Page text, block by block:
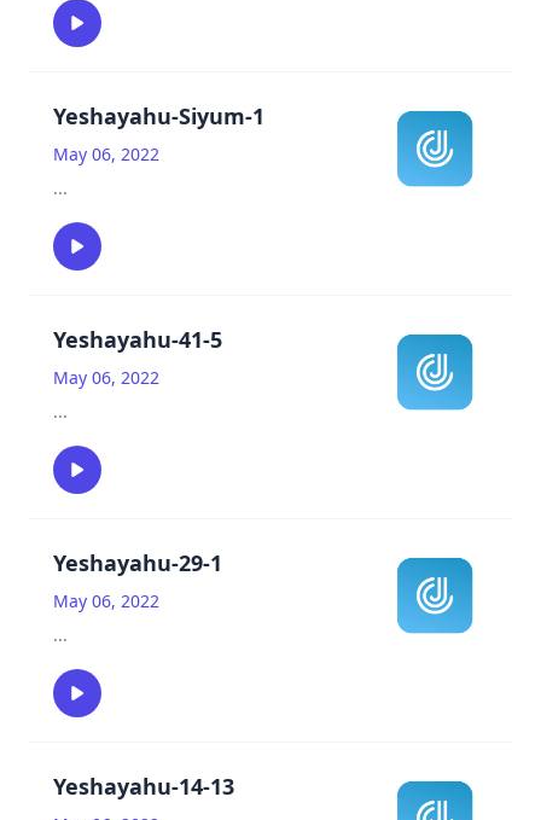
Yeshayahu-Siyum-1
May 06, 2022
...
Yeshayahu-41-5
May 06, 2022
...
Yeshayahu-29-1
May 06, 2022
...
Yeshayahu-14-13